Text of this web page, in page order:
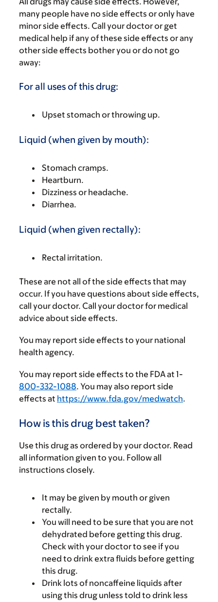
many people have no side effects or only have
minor side effects. Call your doctor or get
medical help if any of these side effects or any
other side effects bother you or do not go
away:
For all uses of this drug:
Upset stomach or throwing up.
Liquid (when given by mouth):
Stomach cramps.
Heartburn.
Dizziness or headache.
Diarrhea.
Liquid (when given rectally):
Rectal irritation.
These are not all of the side effects that may
occur. If you have questions about side effects,
call your doctor. Call your doctor for medical
advice about side effects.
You may report side effects to your national
health agency.
You may report side effects to the FDA at 1-
800-332-1088. You may also report side
effects at https://www.fda.gov/medwatch.
How is this drug best taken?
Use this drug as ordered by your doctor. Read
all information given to you. Follow all
instructions closely.
It may be given by mouth or given
rectally.
You will need to be sure that you are not
dehydrated before getting this drug.
Check with your doctor to see if you
need to drink extra fluids before getting
this drug.
Drink lots of noncaffeine liquids after
using this drug unless told to drink less